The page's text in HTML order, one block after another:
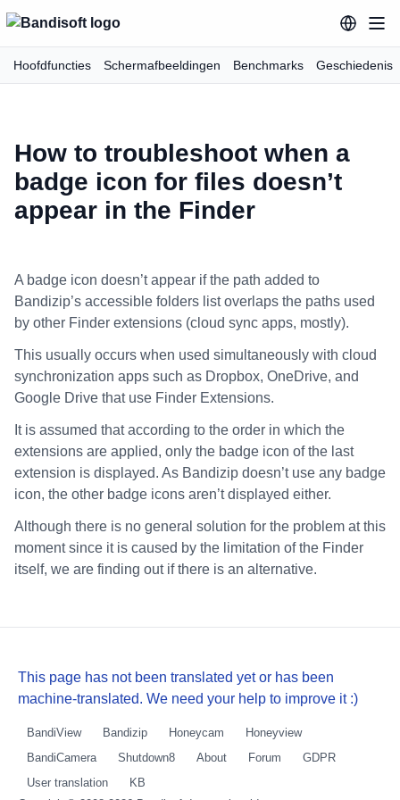
Hoofdfuncties Schermafbeeldingen Benchmarks Geschiedenis
How to troubleshoot when a
badge icon for files doesn’t
appear in the Finder
A badge icon doesn’t appear if the path added to
Bandizip’s accessible folders list overlaps the paths used
by other Finder extensions (cloud sync apps, mostly).
This usually occurs when used simultaneously with cloud
synchronization apps such as Dropbox, OneDrive, and
Google Drive that use Finder Extensions.
It is assumed that according to the order in which the
extensions are applied, only the badge icon of the last
extension is displayed. As Bandizip doesn’t use any badge
icon, the other badge icons aren’t displayed either.
Although there is no general solution for the problem at this
moment since it is caused by the limitation of the Finder
itself, we are finding out if there is an alternative.
This page has not been translated yet or has been
machine-translated. We need your help to improve it :)
BandiView Bandizip Honeycam
Honeyview
BandiCamera
Shutdown8 About Forum
GDPR
User translation
KB